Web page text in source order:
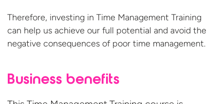
Therefore, investing in Time Management Training
can help us achieve our full potential and avoid the
negative consequences of poor time management.
Business benefits